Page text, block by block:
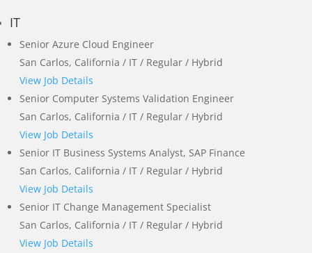
IT
Senior Azure Cloud Engineer
San Carlos, California / IT / Regular / Hybrid
View Job Details
Senior Computer Systems Validation Engineer
San Carlos, California / IT / Regular / Hybrid
View Job Details
Senior IT Business Systems Analyst, SAP Finance
San Carlos, California / IT / Regular / Hybrid
View Job Details
Senior IT Change Management Specialist
San Carlos, California / IT / Regular / Hybrid
View Job Details